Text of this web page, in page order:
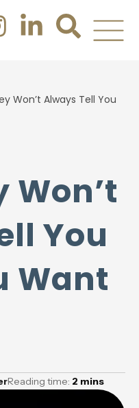
Won’t Always Tell You
Won’t
You
Want
Reading time: 2 mins